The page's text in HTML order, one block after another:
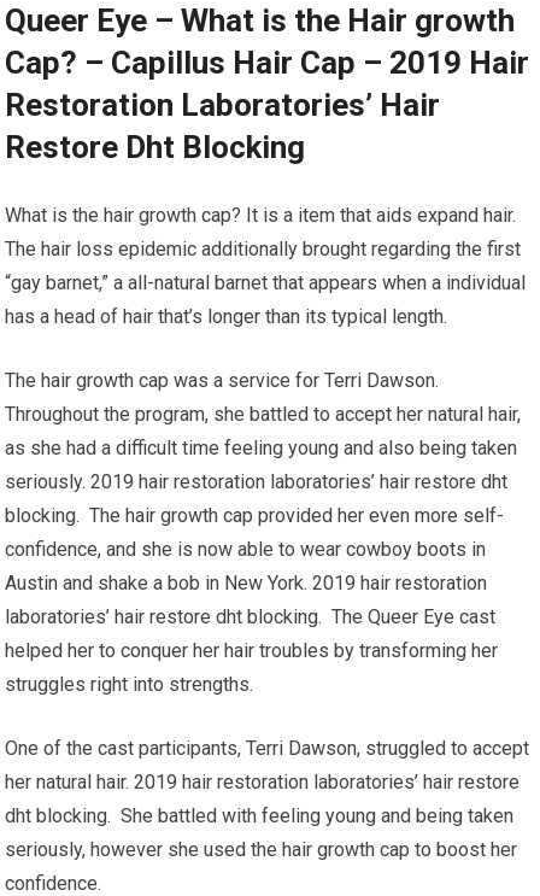
Queer Eye – What is the Hair growth
Cap? – Capillus Hair Cap – 2019 Hair
Restoration Laboratories’ Hair
Restore Dht Blocking
What is the hair growth cap? It is a item that aids expand hair.
The hair loss epidemic additionally brought regarding the first
“gay barnet,” a all-natural barnet that appears when a individual
has a head of hair that’s longer than its typical length.
The hair growth cap was a service for Terri Dawson.
Throughout the program, she battled to accept her natural hair,
as she had a difficult time feeling young and also being taken
seriously. 2019 hair restoration laboratories’ hair restore dht
blocking. The hair growth cap provided her even more self-
confidence, and she is now able to wear cowboy boots in
Austin and shake a bob in New York. 2019 hair restoration
laboratories’ hair restore dht blocking. The Queer Eye cast
helped her to conquer her hair troubles by transforming her
struggles right into strengths.
One of the cast participants, Terri Dawson, struggled to accept
her natural hair. 2019 hair restoration laboratories’ hair restore
dht blocking. She battled with feeling young and being taken
seriously, however she used the hair growth cap to boost her
confidence.